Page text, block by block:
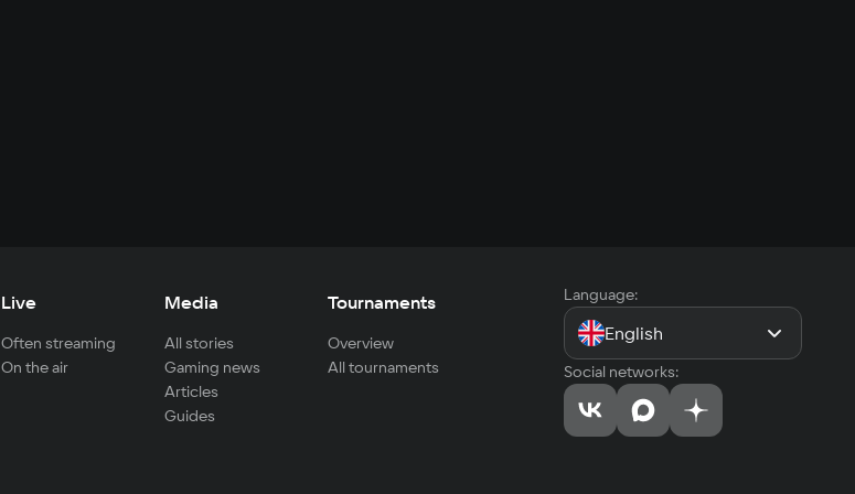
Live
Often streaming
On the air
Media
All stories
Gaming news
Articles
Guides
Tournaments
Overview
All tournaments
Language:
English
Social networks: